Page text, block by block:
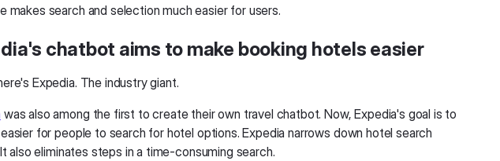
makes search and selection much easier for users.
chatbot aims to make booking hotels easier
Expedia. The industry giant.
was also among the first to create their own travel chatbot. Now, Expedia's goal is to
for people to search for hotel options. Expedia narrows down hotel search
also eliminates steps in a time-consuming search.